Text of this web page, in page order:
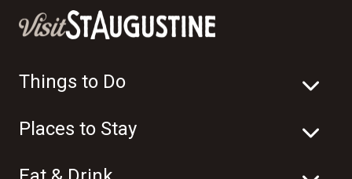
Things to Do
Places to Stay